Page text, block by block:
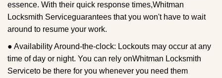
essence. With their quick response times,Whitman
Locksmith Serviceguarantees that you won't have to wait
around to resume your work.
● Availability Around-the-clock: Lockouts may occur at any
time of day or night. You can rely onWhitman Locksmith
Serviceto be there for you whenever you need them